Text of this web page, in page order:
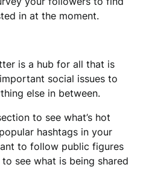
in at the moment.
is a hub for all that is
social issues to
else in between.
to see what’s hot
hashtags in your
to follow public figures
see what is being shared